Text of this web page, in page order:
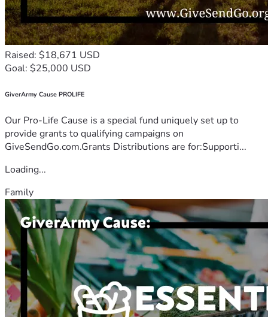
Raised: $18,671 USD
Goal: $25,000 USD
GiverArmy Cause PROLIFE
Our Pro-Life Cause is a special fund uniquely set up to
provide grants to qualifying campaigns on
GiveSendGo.com.Grants Distributions are for:Supporti...
Loading...
Family